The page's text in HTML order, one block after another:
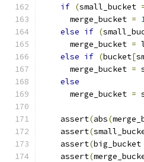
if (small_bucket
      merge_bucket
=
else if (
      merge_bucket
=
else if (bucket[
      merge_bucket
=
else
      merge_bucket
=
    assert
(abs(
    assert
(
    assert
(big_bucket
    assert
(